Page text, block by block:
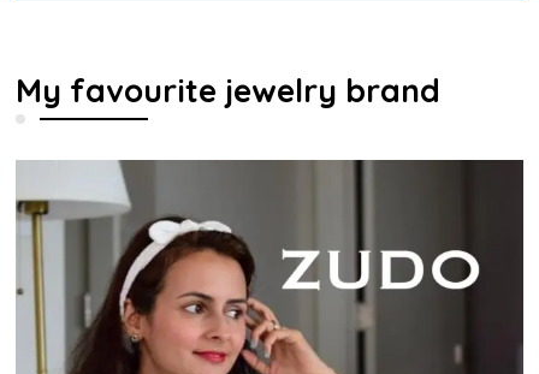
My favourite jewelry brand